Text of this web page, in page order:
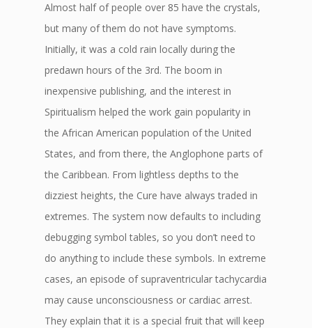
Almost half of people over 85 have the crystals,
but many of them do not have symptoms.
Initially, it was a cold rain locally during the
predawn hours of the 3rd. The boom in
inexpensive publishing, and the interest in
Spiritualism helped the work gain popularity in
the African American population of the United
States, and from there, the Anglophone parts of
the Caribbean. From lightless depths to the
dizziest heights, the Cure have always traded in
extremes. The system now defaults to including
debugging symbol tables, so you don’t need to
do anything to include these symbols. In extreme
cases, an episode of supraventricular tachycardia
may cause unconsciousness or cardiac arrest.
They explain that it is a special fruit that will keep